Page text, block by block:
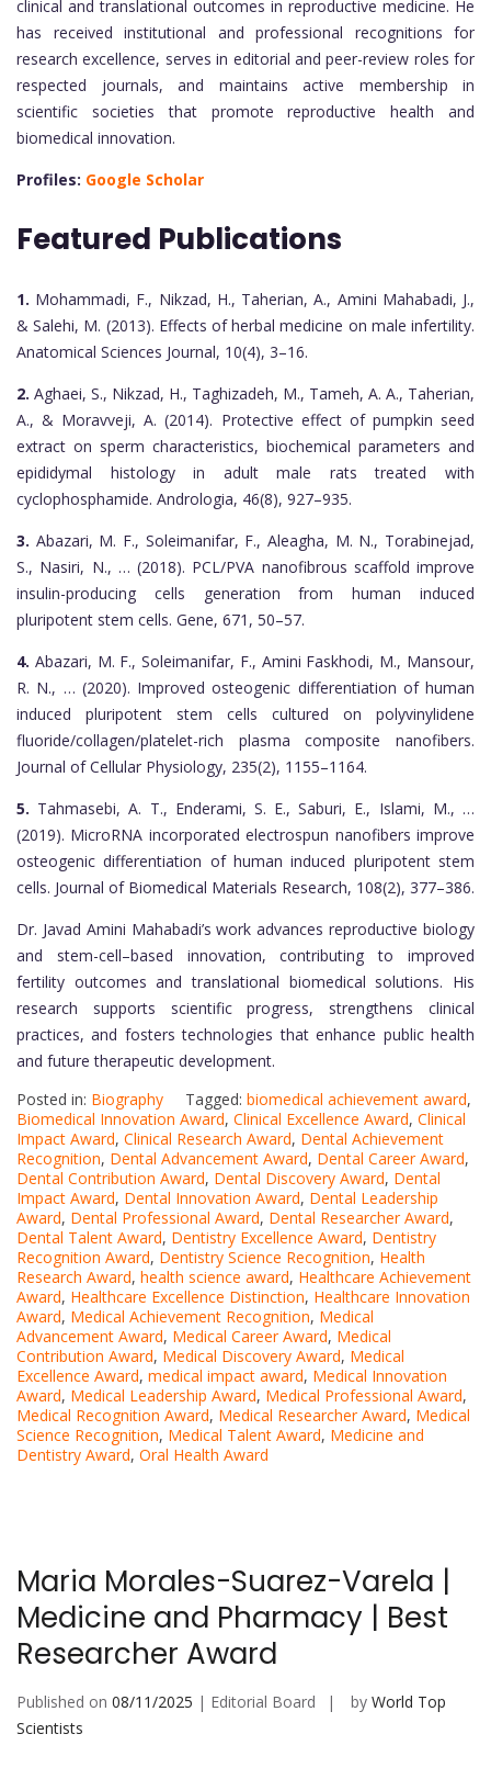
clinical and translational outcomes in reproductive medicine. He
has received institutional and professional recognitions for
research excellence, serves in editorial and peer-review roles for
respected journals, and maintains active membership in
scientific societies that promote reproductive health and
biomedical innovation.
Profiles: Google Scholar
Featured Publications
1. Mohammadi, F., Nikzad, H., Taherian, A., Amini Mahabadi, J.,
& Salehi, M. (2013). Effects of herbal medicine on male infertility.
Anatomical Sciences Journal, 10(4), 3–16.
2. Aghaei, S., Nikzad, H., Taghizadeh, M., Tameh, A. A., Taherian,
A., & Moravveji, A. (2014). Protective effect of pumpkin seed
extract on sperm characteristics, biochemical parameters and
epididymal histology in adult male rats treated with
cyclophosphamide. Andrologia, 46(8), 927–935.
3. Abazari, M. F., Soleimanifar, F., Aleagha, M. N., Torabinejad,
S., Nasiri, N., … (2018). PCL/PVA nanofibrous scaffold improve
insulin-producing cells generation from human induced
pluripotent stem cells. Gene, 671, 50–57.
4. Abazari, M. F., Soleimanifar, F., Amini Faskhodi, M., Mansour,
R. N., … (2020). Improved osteogenic differentiation of human
induced pluripotent stem cells cultured on polyvinylidene
fluoride/collagen/platelet-rich plasma composite nanofibers.
Journal of Cellular Physiology, 235(2), 1155–1164.
5. Tahmasebi, A. T., Enderami, S. E., Saburi, E., Islami, M., …
(2019). MicroRNA incorporated electrospun nanofibers improve
osteogenic differentiation of human induced pluripotent stem
cells. Journal of Biomedical Materials Research, 108(2), 377–386.
Dr. Javad Amini Mahabadi’s work advances reproductive biology
and stem-cell–based innovation, contributing to improved
fertility outcomes and translational biomedical solutions. His
research supports scientific progress, strengthens clinical
practices, and fosters technologies that enhance public health
and future therapeutic development.
Posted in: Biography Tagged: biomedical achievement award,
Biomedical Innovation Award, Clinical Excellence Award, Clinical
Impact Award, Clinical Research Award, Dental Achievement
Recognition, Dental Advancement Award, Dental Career Award,
Dental Contribution Award, Dental Discovery Award, Dental
Impact Award, Dental Innovation Award, Dental Leadership
Award, Dental Professional Award, Dental Researcher Award,
Dental Talent Award, Dentistry Excellence Award, Dentistry
Recognition Award, Dentistry Science Recognition, Health
Research Award, health science award, Healthcare Achievement
Award, Healthcare Excellence Distinction, Healthcare Innovation
Award, Medical Achievement Recognition, Medical
Advancement Award, Medical Career Award, Medical
Contribution Award, Medical Discovery Award, Medical
Excellence Award, medical impact award, Medical Innovation
Award, Medical Leadership Award, Medical Professional Award,
Medical Recognition Award, Medical Researcher Award, Medical
Science Recognition, Medical Talent Award, Medicine and
Dentistry Award, Oral Health Award
Maria Morales-Suarez-Varela |
Medicine and Pharmacy | Best
Researcher Award
Published on 08/11/2025 | Editorial Board by World Top
Scientists